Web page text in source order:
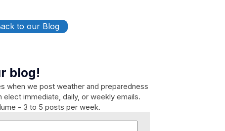
to our Blog
blog!
when we post weather and preparedness
elect immediate, daily, or weekly emails.
- 3 to 5 posts per week.